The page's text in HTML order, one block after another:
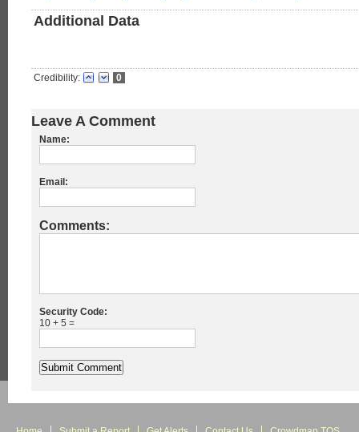
Additional Data
Credibility: 0
Leave A Comment
Name:
Email:
Comments:
Security Code:
10 + 5 =